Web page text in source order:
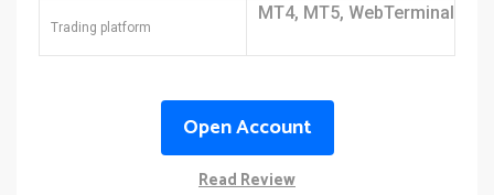
Trading platform
MT4, MT5, WebTerminal
Open Account
Read Review